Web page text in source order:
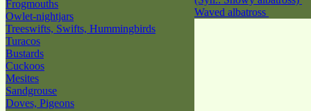
Frogmouths
Owlet-nightjars
Treeswifts, Swifts, Hummingbirds
Turacos
Bustards
Cuckoos
Mesites
Sandgrouse
Doves, Pigeons
Waved albatross